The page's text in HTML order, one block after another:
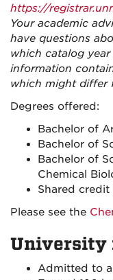
https://
Your academic
have questions
which catalog
information
which might differ
Degrees offered:
Bachelor of
Bachelor of
Bachelor of
Chemical
Shared
Please see the
University
Admitted to